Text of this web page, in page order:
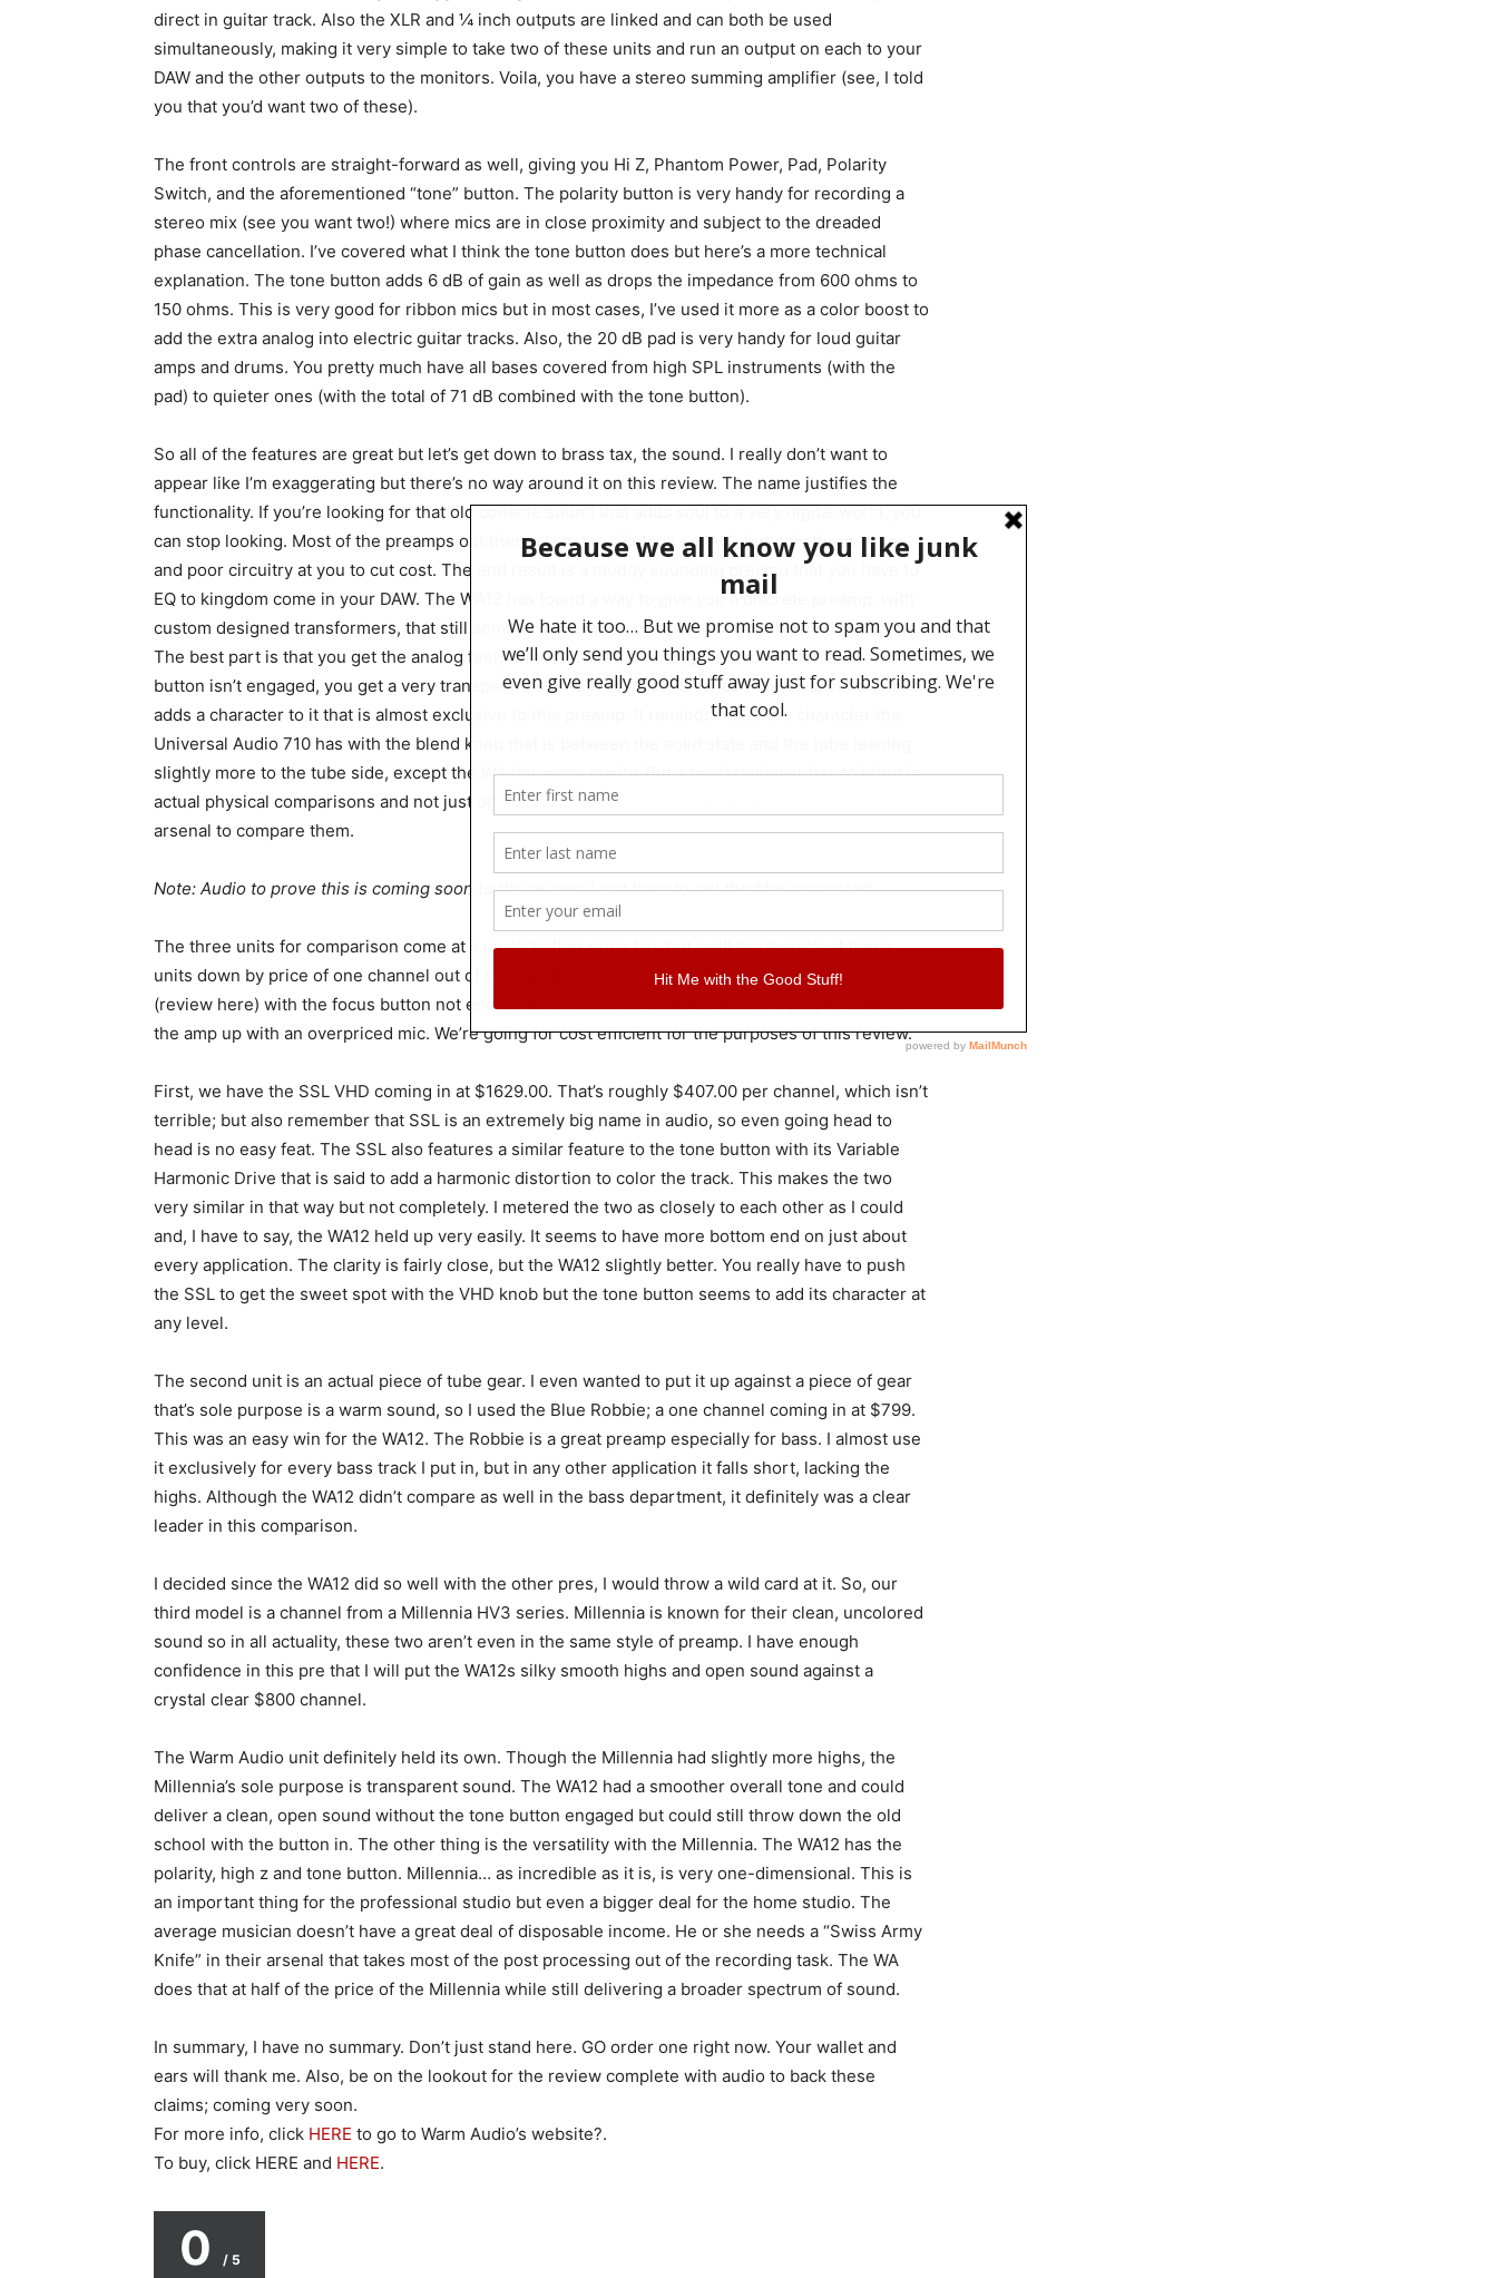
direct in guitar track. Also the XLR and ¼ inch outputs are linked and can both be used
simultaneously, making it very simple to take two of these units and run an output on each to your
DAW and the other outputs to the monitors. Voila, you have a stereo summing amplifier (see, I told
you that you’d want two of these).
The front controls are straight-forward as well, giving you Hi Z, Phantom Power, Pad, Polarity
Switch, and the aforementioned “tone” button. The polarity button is very handy for recording a
stereo mix (see you want two!) where mics are in close proximity and subject to the dreaded
phase cancellation. I’ve covered what I think the tone button does but here’s a more technical
explanation. The tone button adds 6 dB of gain as well as drops the impedance from 600 ohms to
150 ohms. This is very good for ribbon mics but in most cases, I’ve used it more as a color boost to
add the extra analog into electric guitar tracks. Also, the 20 dB pad is very handy for loud guitar
amps and drums. You pretty much have all bases covered from high SPL instruments (with the
pad) to quieter ones (with the total of 71 dB combined with the tone button).
So all of the features are great but let’s get down to brass tax, the sound. I really don’t want to
appear like I’m exaggerating but there’s no way around it on this review. The name justifies the
functionality. If you’re looking for that old console sound that adds soul to a very digital world, you
can stop looking. Most of the preamps out there claim the “vintage sound”, but only throw tubes
and poor circuitry at you to cut cost. The end result is a muddy sounding preamp that you have to
EQ to kingdom come in your DAW. The WA12 has found a way to give you a discrete preamp, with
custom designed transformers, that still somehow crush the competition in both price and sound.
The best part is that you get the analog feel, without it overpowering the track. When the tone
button isn’t engaged, you get a very transparent sound with a very balanced low end, but the tone
adds a character to it that is almost exclusive to this preamp. It reminds me of the character the
Universal Audio 710 has with the blend knob that is between the solid state and the tube leaning
slightly more to the tube side, except the WA has more clarity. But a good reviewer has to bring in
actual physical comparisons and not just opinions, so I’m going to break into my own studio’s
arsenal to compare them.
Note: Audio to prove this is coming soon to the review. I just have to get the files organized.
The three units for comparison come at a much heftier price tag, but I will break each of these
units down by price of one channel out of the unit. I love matching, so I used the Blue Spark
(review here) with the focus button not engaged. Spark is only $200 so I’m not trying to church
the amp up with an overpriced mic. We’re going for cost efficient for the purposes of this review.
First, we have the SSL VHD coming in at $1629.00. That’s roughly $407.00 per channel, which isn’t
terrible; but also remember that SSL is an extremely big name in audio, so even going head to
head is no easy feat. The SSL also features a similar feature to the tone button with its Variable
Harmonic Drive that is said to add a harmonic distortion to color the track. This makes the two
very similar in that way but not completely. I metered the two as closely to each other as I could
and, I have to say, the WA12 held up very easily. It seems to have more bottom end on just about
every application. The clarity is fairly close, but the WA12 slightly better. You really have to push
the SSL to get the sweet spot with the VHD knob but the tone button seems to add its character at
any level.
The second unit is an actual piece of tube gear. I even wanted to put it up against a piece of gear
that’s sole purpose is a warm sound, so I used the Blue Robbie; a one channel coming in at $799.
This was an easy win for the WA12. The Robbie is a great preamp especially for bass. I almost use
it exclusively for every bass track I put in, but in any other application it falls short, lacking the
highs. Although the WA12 didn’t compare as well in the bass department, it definitely was a clear
leader in this comparison.
I decided since the WA12 did so well with the other pres, I would throw a wild card at it. So, our
third model is a channel from a Millennia HV3 series. Millennia is known for their clean, uncolored
sound so in all actuality, these two aren’t even in the same style of preamp. I have enough
confidence in this pre that I will put the WA12s silky smooth highs and open sound against a
crystal clear $800 channel.
The Warm Audio unit definitely held its own. Though the Millennia had slightly more highs, the
Millennia’s sole purpose is transparent sound. The WA12 had a smoother overall tone and could
deliver a clean, open sound without the tone button engaged but could still throw down the old
school with the button in. The other thing is the versatility with the Millennia. The WA12 has the
polarity, high z and tone button. Millennia… as incredible as it is, is very one-dimensional. This is
an important thing for the professional studio but even a bigger deal for the home studio. The
average musician doesn’t have a great deal of disposable income. He or she needs a “Swiss Army
Knife” in their arsenal that takes most of the post processing out of the recording task. The WA
does that at half of the price of the Millennia while still delivering a broader spectrum of sound.
In summary, I have no summary. Don’t just stand here. GO order one right now. Your wallet and
ears will thank me. Also, be on the lookout for the review complete with audio to back these
claims; coming very soon.
For more info, click HERE to go to Warm Audio’s website?.
To buy, click HERE and HERE.
0 / 5